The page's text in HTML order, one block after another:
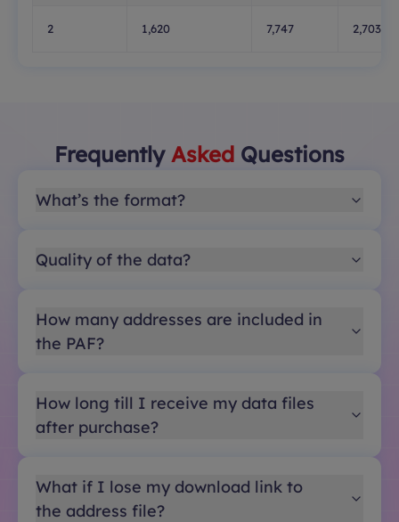
2 1,620 7,747 2,703
Frequently Asked Questions
What’s the format?
Quality of the data?
How many addresses are included in
the PAF?
How long till I receive my data files
after purchase?
What if I lose my download link to
the address file?